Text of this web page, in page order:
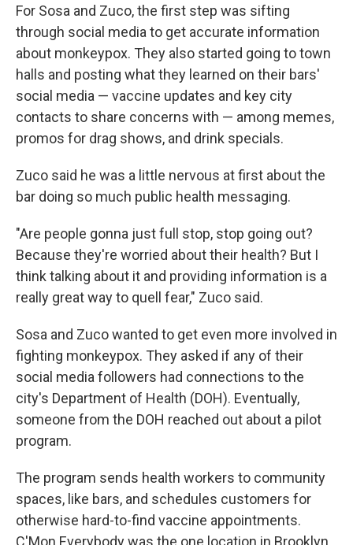
For Sosa and Zuco, the first step was sifting
through social media to get accurate information
about monkeypox. They also started going to town
halls and posting what they learned on their bars'
social media — vaccine updates and key city
contacts to share concerns with — among memes,
promos for drag shows, and drink specials.
Zuco said he was a little nervous at first about the
bar doing so much public health messaging.
"Are people gonna just full stop, stop going out?
Because they're worried about their health? But I
think talking about it and providing information is a
really great way to quell fear," Zuco said.
Sosa and Zuco wanted to get even more involved in
fighting monkeypox. They asked if any of their
social media followers had connections to the
city's Department of Health (DOH). Eventually,
someone from the DOH reached out about a pilot
program.
The program sends health workers to community
spaces, like bars, and schedules customers for
otherwise hard-to-find vaccine appointments.
C'Mon Everybody was the one location in Brooklyn